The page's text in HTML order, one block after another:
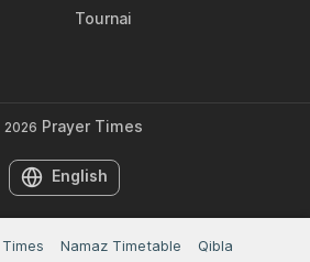
Namaz Timetable Qibla
Tournai
2026 Prayer Times
English